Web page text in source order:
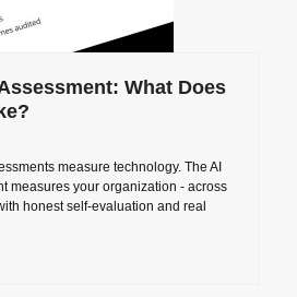
What Does
measure technology. The AI
measures your organization - across
honest self-evaluation and real